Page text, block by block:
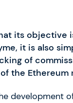
its objective
it is also
of
the Ethereum
development